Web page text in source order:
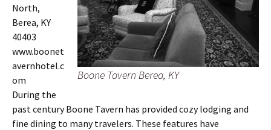
Boone Tavern Berea, KY
North,
Berea, KY
40403
www.boonet
avernhotel.c
om
During the
past century Boone Tavern has provided cozy lodging and
fine dining to many travelers. These features have